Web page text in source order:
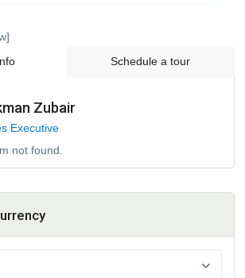
Schedule a tour
Zubair
Executive
not found.